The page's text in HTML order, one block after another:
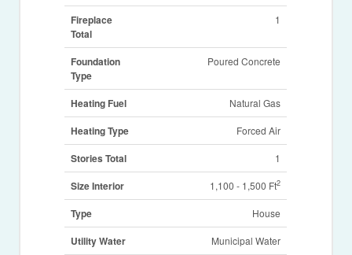
Fireplace
Total
1
Foundation
Type
Poured Concrete
Heating Fuel Natural Gas
Heating Type Forced Air
Stories Total 1
Size Interior 1,100 - 1,500 Ft2
Type House
Utility Water Municipal Water